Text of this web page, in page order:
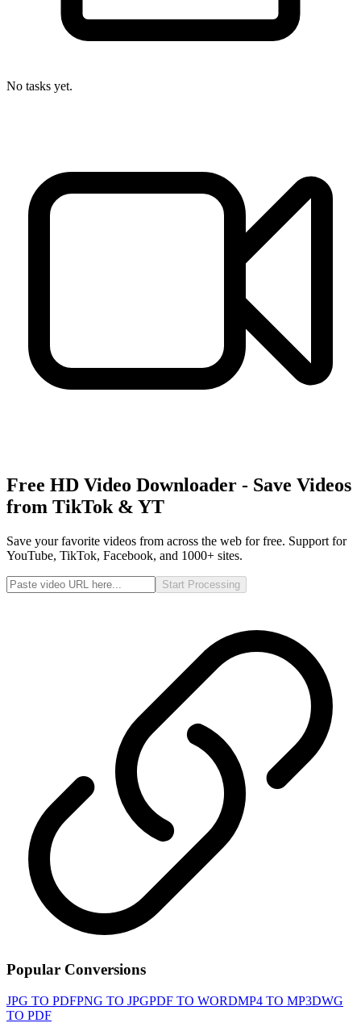
No tasks yet.
Free HD Video Downloader - Save Videos
from TikTok & YT
Save your favorite videos from across the web for free. Support for
YouTube, TikTok, Facebook, and 1000+ sites.
Start Processing
Popular Conversions
JPG TO PDFPNG TO JPGPDF TO WORDMP4 TO MP3DWG
TO PDF